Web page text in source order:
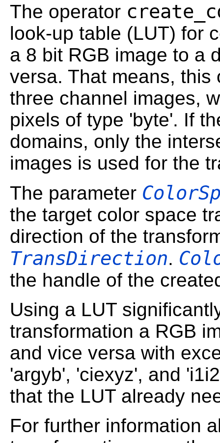
The operator
look-up table (LUT) for
a 8 bit RGB image to a
versa. That means,
three channel images,
pixels of type 'byte'. If
domains, only the
images is used for the
The parameter
the target color space
direction of the
TransDirection.
the handle of the
Using a LUT
transformation a RGB
and vice versa with
'argyb', 'ciexyz', and
that the LUT already
For further information